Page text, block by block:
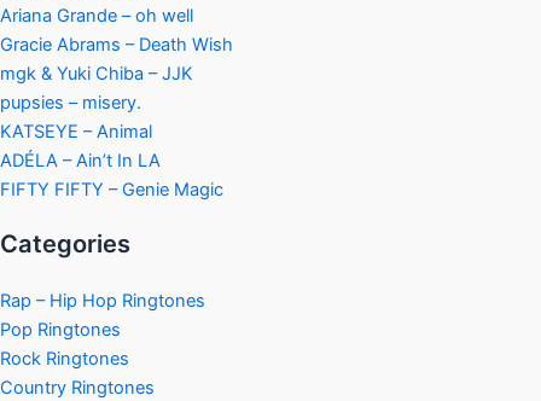
Ariana Grande – oh well
Gracie Abrams – Death Wish
mgk & Yuki Chiba – JJK
pupsies – misery.
KATSEYE – Animal
ADÉLA – Ain’t In LA
FIFTY FIFTY – Genie Magic
Categories
Rap – Hip Hop Ringtones
Pop Ringtones
Rock Ringtones
Country Ringtones